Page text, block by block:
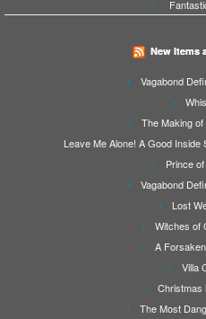
New Items
Vagabond
The Making
Leave Me Alone! A Good
Prince
Vagabond
Lost
Witches of
A
Villa
Christmas
The Most